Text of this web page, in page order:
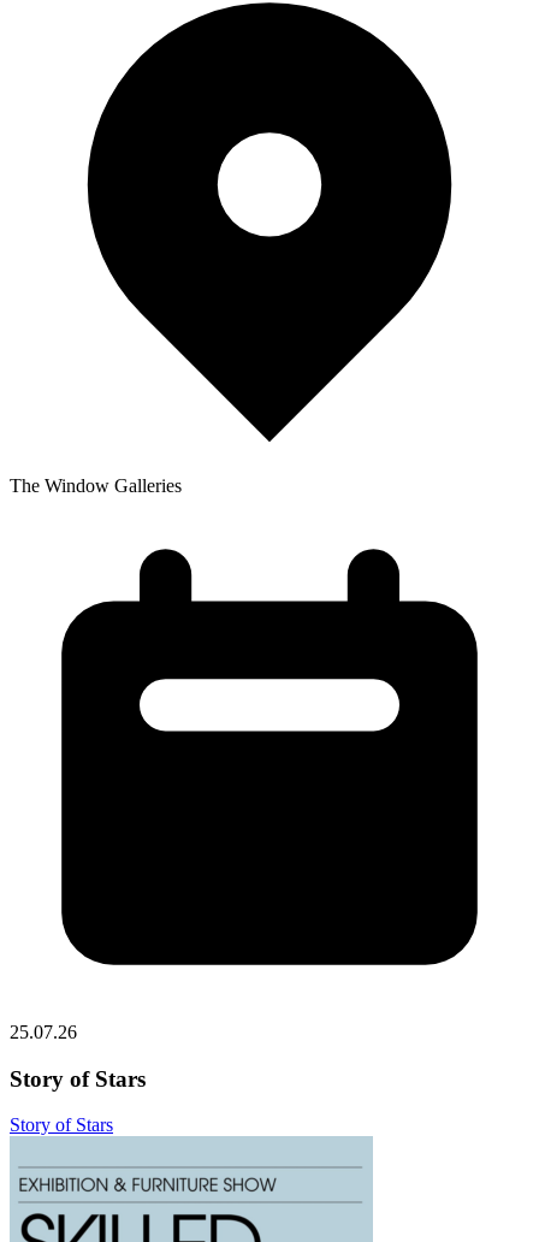
The Window Galleries
25.07.26
Story of Stars
Story of Stars